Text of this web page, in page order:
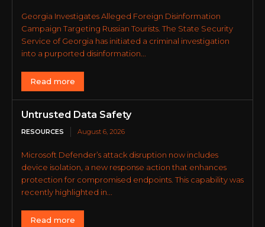
Georgia Investigates Alleged Foreign Disinformation
Campaign Targeting Russian Tourists. The State Security
Service of Georgia has initiated a criminal investigation
into a purported disinformation...
Read more
Untrusted Data Safety
RESOURCES August 6, 2026
Microsoft Defender’s attack disruption now includes
device isolation, a new response action that enhances
protection for compromised endpoints. This capability was
recently highlighted in...
Read more